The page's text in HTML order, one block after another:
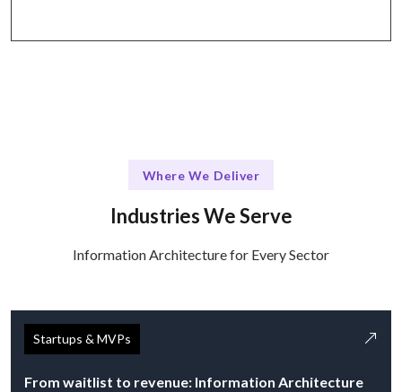
Where We Deliver
Industries We Serve
Information Architecture for Every Sector
Startups & MVPs
From waitlist to revenue: Information Architecture